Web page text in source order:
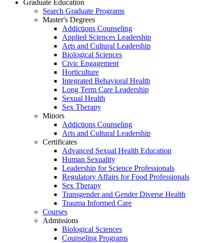
Graduate Education
Search Graduate Programs
Master's Degrees
Addictions Counseling
Applied Sciences Leadership
Arts and Cultural Leadership
Biological Sciences
Civic Engagement
Horticulture
Integrated Behavioral Health
Long Term Care Leadership
Sexual Health
Sex Therapy
Minors
Addictions Counseling
Arts and Cultural Leadership
Certificates
Advanced Sexual Health Education
Human Sexuality
Leadership for Science Professionals
Regulatory Affairs for Food Professionals
Sex Therapy
Transgender and Gender Diverse Health
Trauma Informed Care
Courses
Admissions
Biological Sciences
Counseling Programs